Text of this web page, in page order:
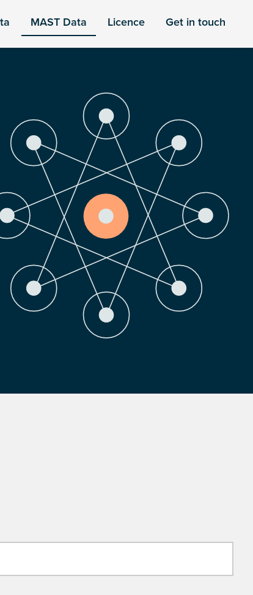
MAST Data Licence Get in touch